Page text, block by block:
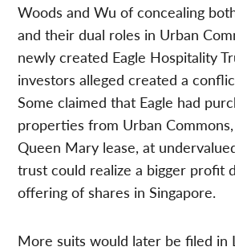
Woods and Wu of concealing
and their dual roles in Urban
newly created Eagle Hospitality
investors alleged created a
Some claimed that Eagle had
properties from Urban
Queen Mary lease, at
trust could realize a bigger profit
offering of shares in Singapore.
More suits would later be filed in